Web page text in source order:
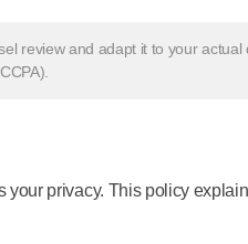
review and adapt it to your actual
your privacy. This policy